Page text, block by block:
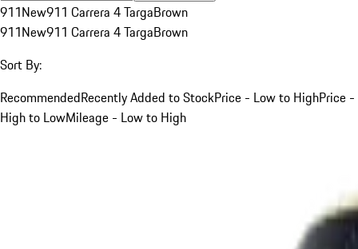
911New911 Carrera 4 TargaBrown
911New911 Carrera 4 TargaBrown
Sort By:
RecommendedRecently Added to StockPrice - Low to HighPrice -
High to LowMileage - Low to High